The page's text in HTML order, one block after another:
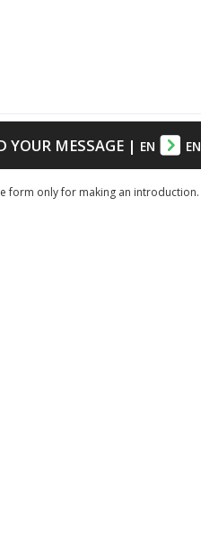
YOUR MESSAGE| EN EN
form only for making an introduction.